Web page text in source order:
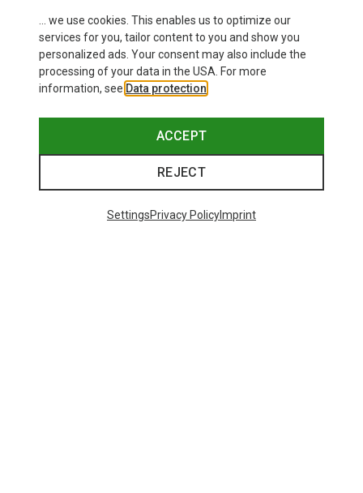
... we use cookies. This enables us to optimize our
services for you, tailor content to you and show you
personalized ads. Your consent may also include the
processing of your data in the USA. For more
information, see Data protection
ACCEPT
REJECT
SettingsPrivacy PolicyImprint